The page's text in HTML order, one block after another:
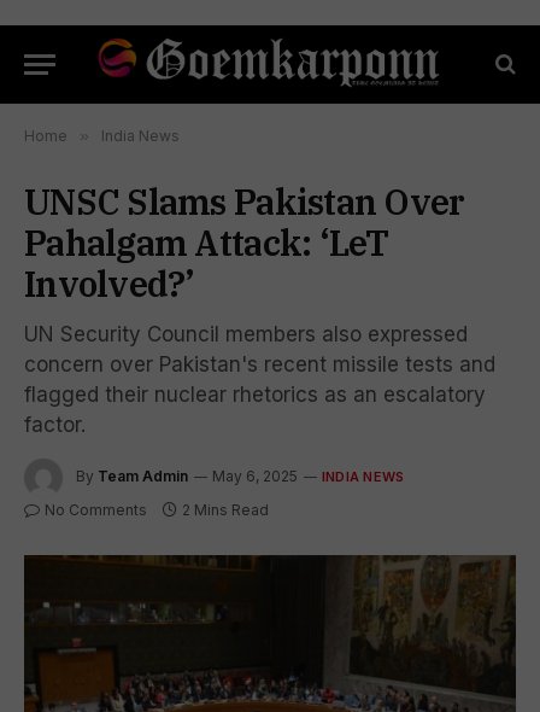
Home » India News
UNSC Slams Pakistan Over
Pahalgam Attack: ‘LeT
Involved?’
UN Security Council members also expressed
concern over Pakistan's recent missile tests and
flagged their nuclear rhetorics as an escalatory
factor.
By Team Admin May 6, 2025 INDIA NEWS
No Comments 2 Mins Read